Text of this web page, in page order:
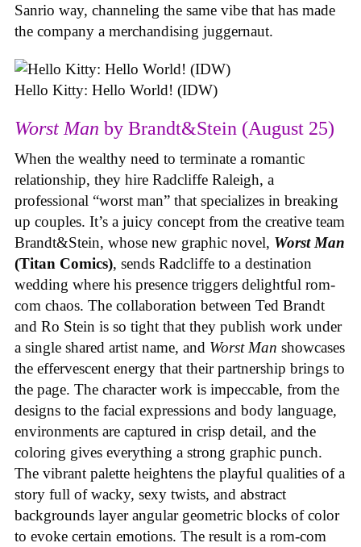
Sanrio way, channeling the same vibe that has made
the company a merchandising juggernaut.
Hello Kitty: Hello World! (IDW)
Worst Man by Brandt&Stein (August 25)
When the wealthy need to terminate a romantic
relationship, they hire Radcliffe Raleigh, a
professional “worst man” that specializes in breaking
up couples. It’s a juicy concept from the creative team
Brandt&Stein, whose new graphic novel, Worst Man
(Titan Comics), sends Radcliffe to a destination
wedding where his presence triggers delightful rom-
com chaos. The collaboration between Ted Brandt
and Ro Stein is so tight that they publish work under
a single shared artist name, and Worst Man showcases
the effervescent energy that their partnership brings to
the page. The character work is impeccable, from the
designs to the facial expressions and body language,
environments are captured in crisp detail, and the
coloring gives everything a strong graphic punch.
The vibrant palette heightens the playful qualities of a
story full of wacky, sexy twists, and abstract
backgrounds layer angular geometric blocks of color
to evoke certain emotions. The result is a rom-com